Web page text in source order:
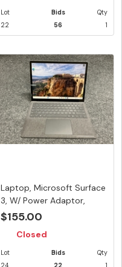
Lot
22
Bids
56
Qty
1
Laptop, Microsoft Surface
3, W/ Power Adaptor,
App...
$155.00
Closed
Lot
24
Bids
22
Qty
1